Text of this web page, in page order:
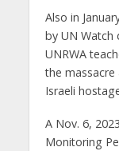
Also in
by UN
UNRWA
the
Israeli
A Nov. 6,
Monitoring